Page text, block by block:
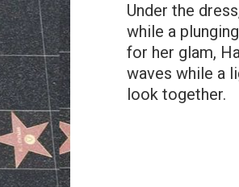
Under the
while a
for her glam,
waves while a
look together.